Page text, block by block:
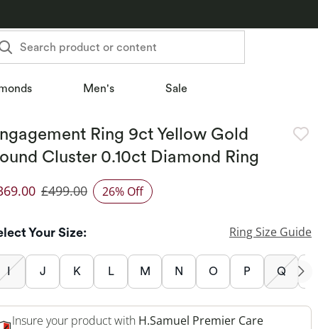
Search product or content
Men's Sale
Ring 9ct Yellow Gold
Cluster 0.10ct Diamond Ring
Price
£499.00 26% Off
Your Size: Ring Size Guide
I J K L M N O P Q
Insure your product with H.Samuel Premier Care